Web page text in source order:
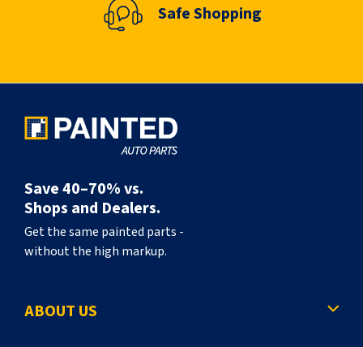
Safe Shopping
Save 40–70% vs.
Shops and Dealers.
Get the same painted parts -
without the high markup.
ABOUT US